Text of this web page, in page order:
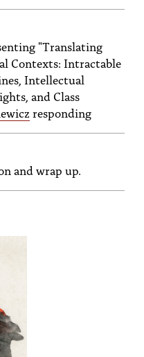
"Translating
Contexts: Intractable
Intellectual
and Class
responding
and wrap up.